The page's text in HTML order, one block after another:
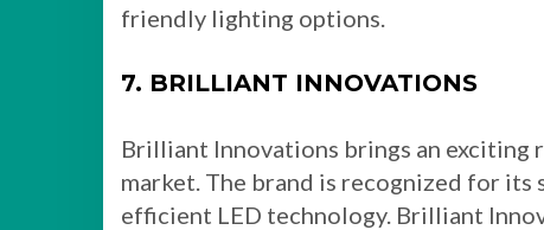
friendly lighting options.
7. BRILLIANT INNOVATIONS
Brilliant Innovations brings an
market. The brand is recognized for its
efficient LED technology. Brilliant